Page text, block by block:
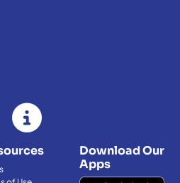
Download Our
Apps